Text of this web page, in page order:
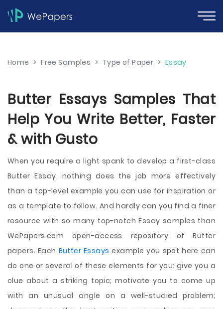
Home > Free Samples > Type of Paper > Essay
Butter Essays Samples That
Help You Write Better, Faster
& with Gusto
When you require a light spank to develop a first-class
Butter Essay, nothing does the job more effectively
than a top-level example you can use for inspiration or
as a template to follow. And hardly can you find a finer
resource with so many top-notch Essay samples than
WePapers.com open-access repository of Butter
papers. Each Butter Essays example you spot here can
do one or several of these elements for you: give you a
clue about a striking topic; motivate you to come up
with an unusual angle on a well-studied problem;